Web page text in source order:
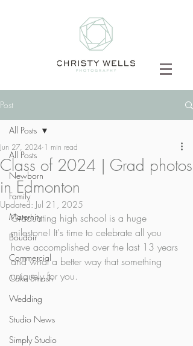
Post
All Posts
Newborn
Family
Maternity
Boudoir
Commercial
Cake Smash
Wedding
Studio News
Simply Studio
All Posts
Class of 2024 | Grad photos
in Edmonton
Jun 27, 2024 1 min read
Updated: Jul 21, 2025
Graduating high school is a huge
milestone! It's time to celebrate all you
have accomplished over the last 13 years
and what a better way that something
uniquely for you.